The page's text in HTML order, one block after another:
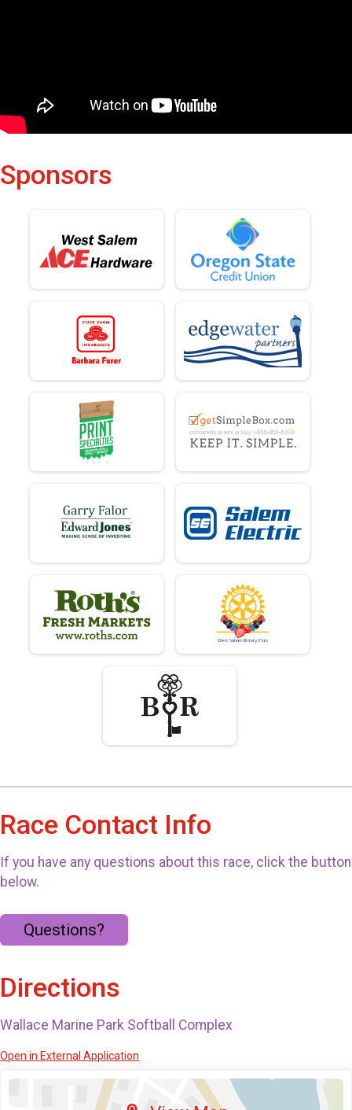
Sponsors
Race Contact Info
If you have any questions about this race, click the button
below.
Questions?
Directions
Wallace Marine Park Softball Complex
Open in External Application